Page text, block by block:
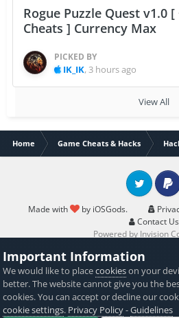
Rogue Puzzle Quest v1.0 [
Cheats ] Currency Max
PICKED BY
IK_IK, 3 hours ago
View All
Home Game Cheats & Hacks
Made with by iOSGods.
Contact Us
Twitter PayPal
Powered by Invision
Important Information
We would like to placecookieson your
better. The website cannot give you the
cookies. You can accept or decline our
cookie settings. Privacy Policy-Guidelines